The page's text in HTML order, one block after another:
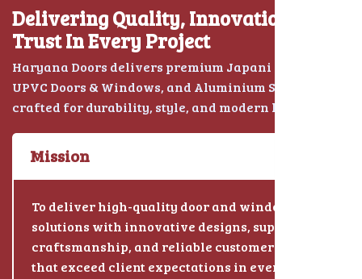
Delivering Quality, Innovation &
Trust In Every Project
Haryana Doors delivers premium Japani Chokhat,
UPVC Doors & Windows, and Aluminium Solutions
crafted for durability, style, and modern living.
Mission
To deliver high-quality door and window
solutions with innovative designs, superior
craftsmanship, and reliable customer service
that exceed client expectations in every